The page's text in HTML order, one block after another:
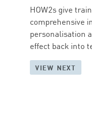
HOW2s give
comprehensive
personalisation
effect back into
VIEW NEXT